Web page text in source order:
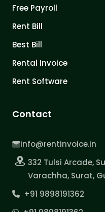
Free Payroll
Rent Bill
Best Bill
Rental Invoice
Rent Software
Contact
info@rentinvoice.in
332 Tulsi Arcade,
Varachha, Surat,
+91 9898191362